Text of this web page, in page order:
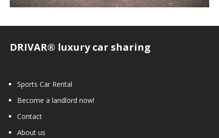
DRIVAR® luxury car sharing
Sports Car Rental
Become a landlord now!
Contact
About us